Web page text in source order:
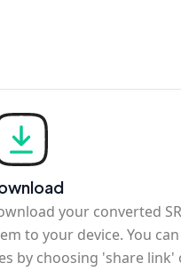
your converted
to your device. You
by choosing 'share link'